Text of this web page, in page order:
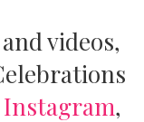
videos,
Instagram,